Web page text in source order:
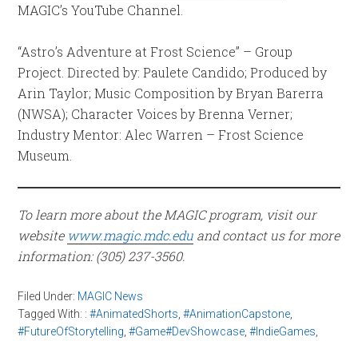
MAGIC’s YouTube Channel.
“Astro’s Adventure at Frost Science” – Group
Project. Directed by: Paulete Candido; Produced by
Arin Taylor; Music Composition by Bryan Barerra
(NWSA); Character Voices by Brenna Verner;
Industry Mentor: Alec Warren – Frost Science
Museum.
To learn more about the MAGIC program, visit our
website www.magic.mdc.edu and contact us for more
information: (305) 237-3560.
Filed Under: MAGIC News
Tagged With: : #AnimatedShorts ,#AnimationCapstone
#FutureOfStorytelling ,#Game#DevShowcase ,#IndieGames